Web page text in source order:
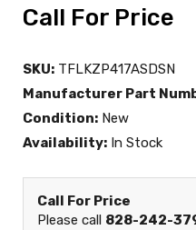
Call For Price
SKU: TFLKZP417ASDSN
Manufacturer Part
Condition: New
Availability: In Stock
Call For Price
Please call 828-242-